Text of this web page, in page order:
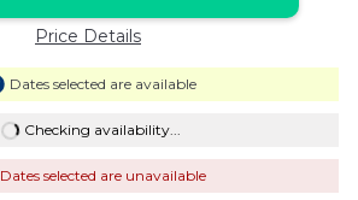
Price Details
Dates selected are available
Checking availability...
Dates selected are unavailable